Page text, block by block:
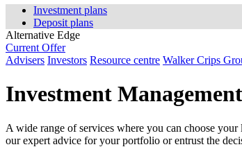
Investment plans
Deposit plans
Alternative Edge
Current Offer
Advisers Investors Resource centre Walker Crips
Investment Management
A wide range of services where you can choose
our expert advice for your portfolio or entrust the